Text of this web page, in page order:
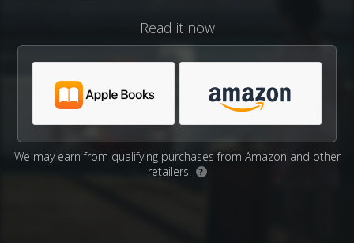
Read it now
We may earn from qualifying purchases from Amazon and other
retailers.
?